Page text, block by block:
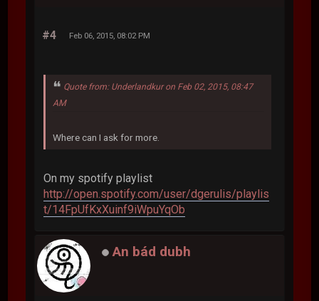
#4 Feb 06, 2015, 08:02 PM
Quote from: Underlandkur on Feb 02, 2015, 08:47
AM
Where can I ask for more.
On my spotify playlist
http://open.spotify.com/user/dgerulis/playlis
t/14FpUfKxXuinf9iWpuYqOb
An bád dubh